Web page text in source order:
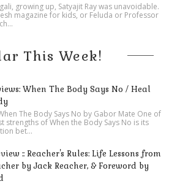
growing up, Satyajit Ray was unavoidable.
magazine for kids, or Feluda or Professor
This Week!
When The Body Says No / Heal
The Body Says No by Gabor Mate One of
strengths of When the Body Says No is its
bet...
:: Reacher's Rules: Life Lessons from
by Jack Reacher, & Foreword by